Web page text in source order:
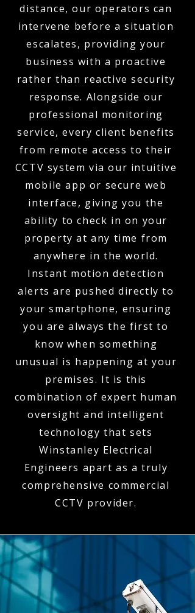
distance, our operators can
intervene before a situation
escalates, providing your
business with a proactive
rather than reactive security
response. Alongside our
professional monitoring
service, every client benefits
from remote access to their
CCTV system via our intuitive
mobile app or secure web
interface, giving you the
ability to check in on your
property at any time from
anywhere in the world.
Instant motion detection
alerts are pushed directly to
your smartphone, ensuring
you are always the first to
know when something
unusual is happening at your
premises. It is this
combination of expert human
oversight and intelligent
technology that sets
Winstanley Electrical
Engineers apart as a truly
comprehensive commercial
CCTV provider.